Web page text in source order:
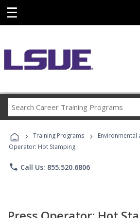
☰
Career
Programs
› Training Programs › Environmental
Operator: Hot Stamping
phone Call Us: 855.520.6806